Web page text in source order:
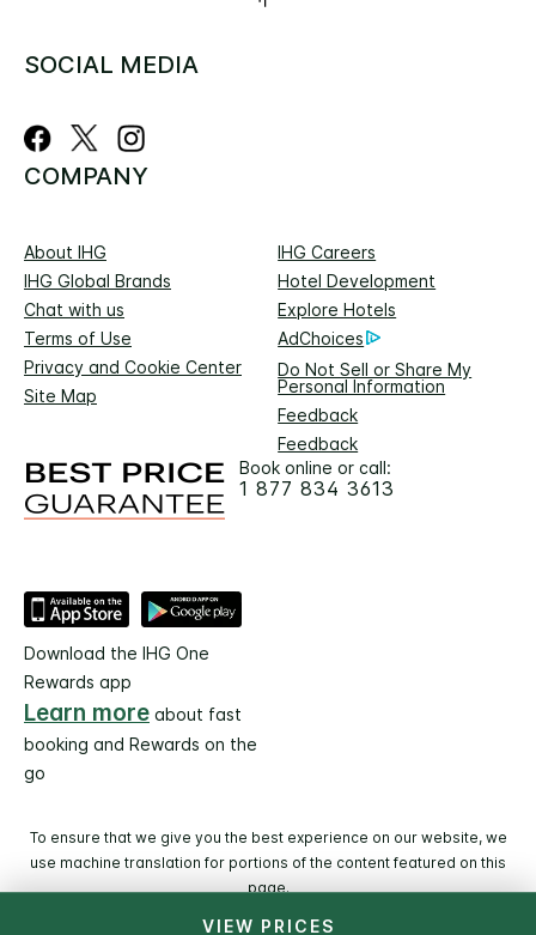
VIEW PRICES
SOCIAL MEDIA
COMPANY
About IHG
IHG Careers
IHG Global Brands
Hotel Development
Chat with us
Explore Hotels
Terms of Use
AdChoices
Privacy and Cookie Center
Do Not Sell or Share My
Personal Information
Site Map
Feedback
Feedback
Book online or call:
1 877 834 3613
Download the IHG One
Rewards app
Learn more about fast
booking and Rewards on the
go
To ensure that we give you the best experience on our website, we
use machine translation for portions of the content featured on this
page.